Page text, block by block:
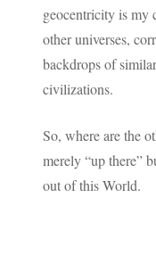
geocentricity is my
other universes,
backdrops of
civilizations.
So, where are the
merely “up there”
out of this World.